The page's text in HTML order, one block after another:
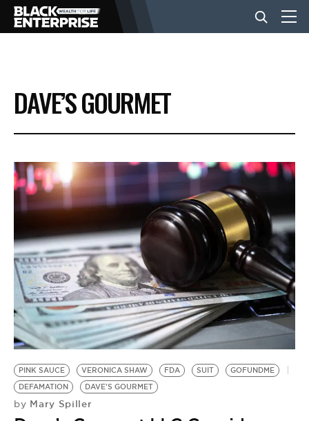
BUSINESS
NEWS
LIFESTYLE
EVENTS
VIDEOS
BE EXTRAS
DAVE’S GOURMET
PINK SAUCE VERONICA SHAW FDA SUIT
GOFUNDME
DEFAMATION
DAVE'S GOURMET
by Mary Spiller